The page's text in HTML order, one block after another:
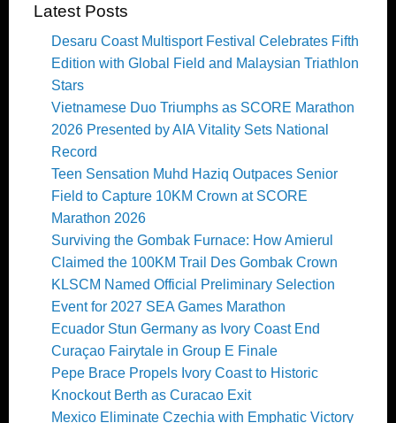
Latest Posts
Desaru Coast Multisport Festival Celebrates Fifth
Edition with Global Field and Malaysian Triathlon
Stars
Vietnamese Duo Triumphs as SCORE Marathon
2026 Presented by AIA Vitality Sets National
Record
Teen Sensation Muhd Haziq Outpaces Senior
Field to Capture 10KM Crown at SCORE
Marathon 2026
Surviving the Gombak Furnace: How Amierul
Claimed the 100KM Trail Des Gombak Crown
KLSCM Named Official Preliminary Selection
Event for 2027 SEA Games Marathon
Ecuador Stun Germany as Ivory Coast End
Curaçao Fairytale in Group E Finale
Pepe Brace Propels Ivory Coast to Historic
Knockout Berth as Curacao Exit
Mexico Eliminate Czechia with Emphatic Victory